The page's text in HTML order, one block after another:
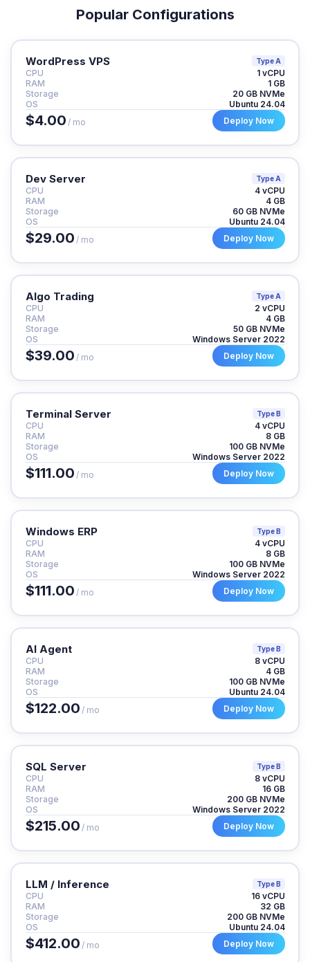
Popular Configurations
WordPress VPS Type A
CPU
1 vCPU
RAM
1 GB
Storage
20 GB NVMe
OS
Ubuntu 24.04
$4.00 / mo Deploy Now
Dev Server Type A
CPU
4 vCPU
RAM
4 GB
Storage
60 GB NVMe
OS
Ubuntu 24.04
$29.00 / mo Deploy Now
Algo Trading Type A
CPU
2 vCPU
RAM
4 GB
Storage
50 GB NVMe
OS
Windows Server 2022
$39.00 / mo Deploy Now
Terminal Server Type B
CPU
4 vCPU
RAM
8 GB
Storage
100 GB NVMe
OS
Windows Server 2022
$111.00 / mo Deploy Now
Windows ERP Type B
CPU
4 vCPU
RAM
8 GB
Storage
100 GB NVMe
OS
Windows Server 2022
$111.00 / mo Deploy Now
AI Agent Type B
CPU
8 vCPU
RAM
4 GB
Storage
100 GB NVMe
OS
Ubuntu 24.04
$122.00 / mo Deploy Now
SQL Server Type B
CPU
8 vCPU
RAM
16 GB
Storage
200 GB NVMe
OS
Windows Server 2022
$215.00 / mo Deploy Now
LLM / Inference Type B
CPU
16 vCPU
RAM
32 GB
Storage
200 GB NVMe
OS
Ubuntu 24.04
$412.00 / mo Deploy Now